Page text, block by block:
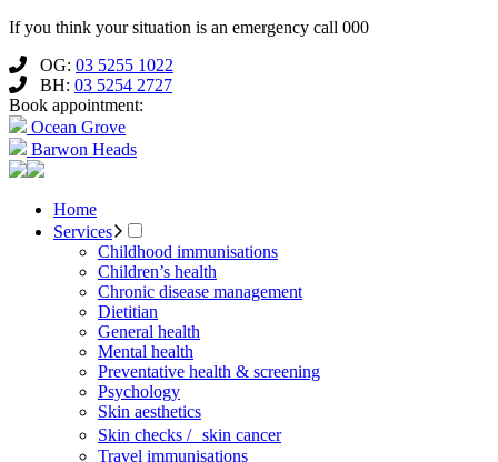
If you think your situation is an emergency call 000
OG: 03 5255 1022
BH: 03 5254 2727
Book appointment:
Ocean Grove
Barwon Heads
Home
Services
Childhood immunisations
Children’s health
Chronic disease management
Dietitian
General health
Mental health
Preventative health & screening
Psychology
Skin aesthetics
Skin checks / skin cancer
Travel immunisations